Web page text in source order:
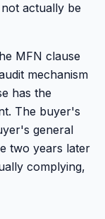
actually be
MFN clause
mechanism
has the
The buyer's
general
two years later
complying,